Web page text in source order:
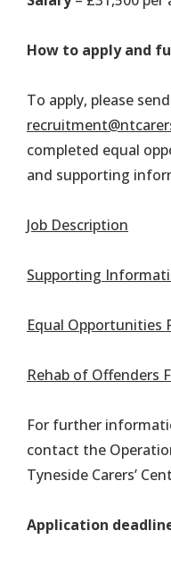
How to apply and
To apply, please
completed equal
and supporting
Job Description
Supporting
Equal Opportunities
Rehab of Offenders
For further
contact the
Tyneside Carers’
Application